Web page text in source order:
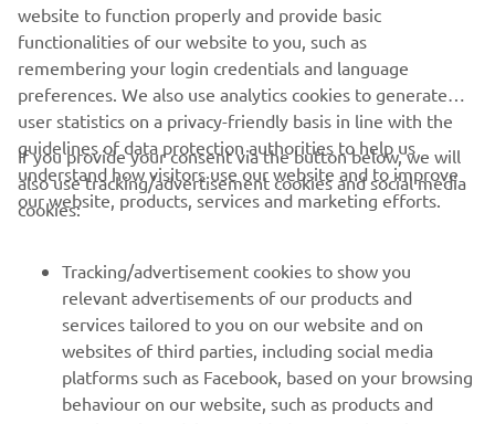
CORPORATE
MORE YAMAHA
SUPPORT
website to function properly and provide basic
functionalities of our website to you, such as
remembering your login credentials and language
preferences. We also use analytics cookies to generate
user statistics on a privacy-friendly basis in line with the
guidelines of data protection authorities to help us
understand how visitors use our website and to improve
our website, products, services and marketing efforts.
If you provide your consent via the button below, we will
also use tracking/advertisement cookies and social media
cookies:
Tracking/advertisement cookies to show you
relevant advertisements of our products and
services tailored to you on our website and on
websites of third parties, including social media
platforms such as Facebook, based on your browsing
behaviour on our website, such as products and